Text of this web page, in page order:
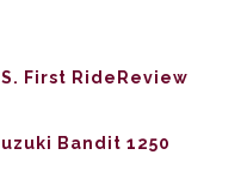
First RideReview
Bandit 1250